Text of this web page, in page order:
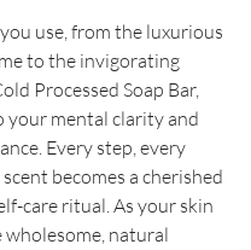
use, from the luxurious
to the invigorating
Processed Soap Bar,
mental clarity and
Every step, every
becomes a cherished
care ritual. As your skin
wholesome, natural